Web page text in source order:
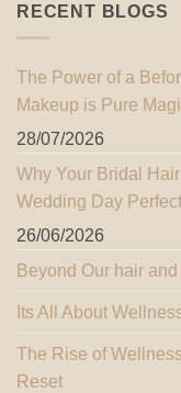
RECENT BLOGS
The Power of a
Makeup is Pure
28/07/2026
Why Your Bridal
Wedding Day
26/06/2026
Beyond Our hair
Its All About
The Rise of
Reset